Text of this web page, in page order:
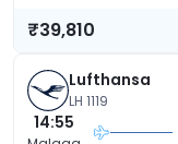
₹39,810
Lufthansa
LH 1119
14:55